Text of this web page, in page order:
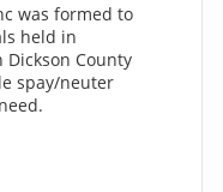
was formed to
held in
County
spay/neuter